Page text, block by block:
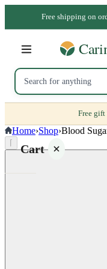
Free shipping on
Free gift
Cart
Home›Shop›Blood
⌈